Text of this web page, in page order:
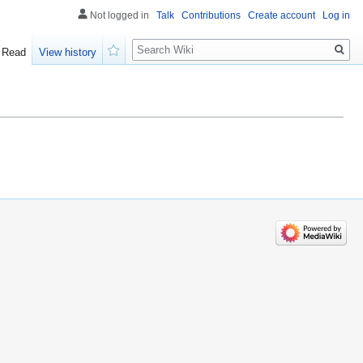
Not logged in Talk Contributions Create account Log in
Read
View history
Search